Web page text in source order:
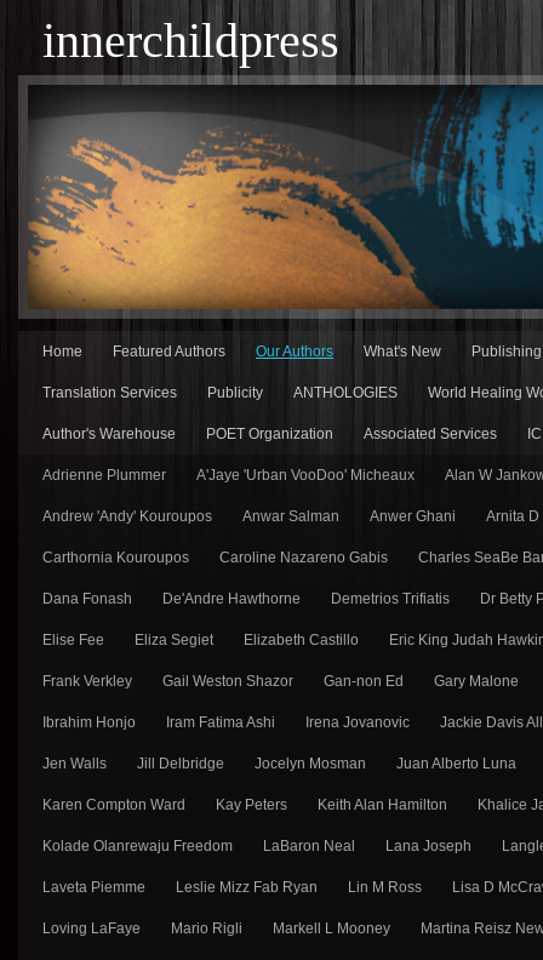
innerchildpress
Home Featured Authors Our Authors What's New
Translation Services Publicity ANTHOLOGIES World Healing
Author's Warehouse POET Organization Associated Services
Adrienne Plummer A'Jaye 'Urban VooDoo' Micheaux Alan W
Andrew 'Andy' Kouroupos Anwar Salman Anwer Ghani Arnita D
Carthornia Kouroupos Caroline Nazareno Gabis Charles SeaBe
Dana Fonash De'Andre Hawthorne Demetrios Trifiatis Dr Betty
Elise Fee Eliza Segiet Elizabeth Castillo Eric King Judah
Frank Verkley Gail Weston Shazor Gan-non Ed Gary Malone
Ibrahim Honjo Iram Fatima Ashi Irena Jovanovic Jackie Davis
Jen Walls Jill Delbridge Jocelyn Mosman Juan Alberto Luna
Karen Compton Ward Kay Peters Keith Alan Hamilton Khalice
Kolade Olanrewaju Freedom LaBaron Neal Lana Joseph
Laveta Piemme Leslie Mizz Fab Ryan Lin M Ross Lisa D
Loving LaFaye Mario Rigli Markell L Mooney Martina Reisz